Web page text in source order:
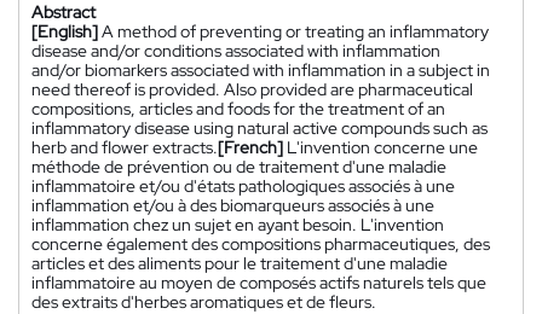
Abstract
[English]A method of preventing or treating an inflammatory
disease and/or conditions associated with inflammation
and/or biomarkers associated with inflammation in a subject in
need thereof is provided. Also provided are pharmaceutical
compositions, articles and foods for the treatment of an
inflammatory disease using natural active compounds such as
herb and flower extracts.[French] L'invention concerne une
méthode de prévention ou de traitement d'une maladie
inflammatoire et/ou d'états pathologiques associés à une
inflammation et/ou à des biomarqueurs associés à une
inflammation chez un sujet en ayant besoin. L'invention
concerne également des compositions pharmaceutiques, des
articles et des aliments pour le traitement d'une maladie
inflammatoire au moyen de composés actifs naturels tels que
des extraits d'herbes aromatiques et de fleurs.